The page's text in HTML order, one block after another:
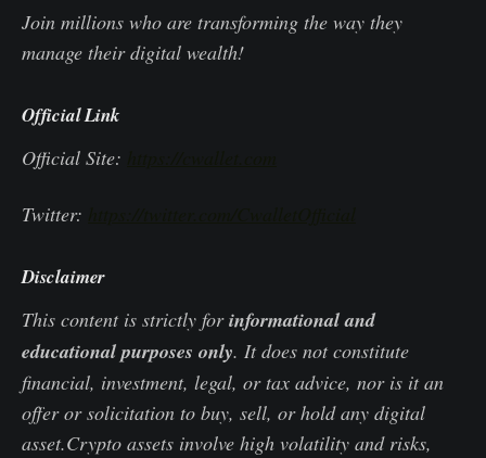
Join millions who are transforming the way they
manage their digital wealth!
Official Link
Official Site:
Twitter:
Disclaimer
This content is strictly forinformational and
educational purposes only. It does not constitute
financial, investment, legal, or tax advice, nor is it an
offer or solicitation to buy, sell, or hold any digital
asset.Crypto assets involve high volatility and risks,